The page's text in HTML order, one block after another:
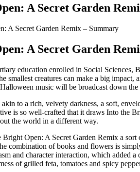
A Secret Garden
A Secret Garden Remix – Summary
A Secret Garden
education enrolled in Social
smallest creatures can make a big
music will be broadcast down the
to a rich, velvety darkness, a soft,
is so well-crafted that it draws Into the
the world in a different way.
Open: A Secret Garden Remix a
combination of books and flowers is
and character interaction, which added
of grilled feta, tomatoes and spicy